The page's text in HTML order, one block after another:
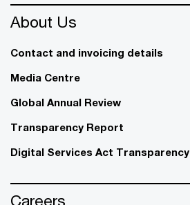
About Us
Contact and invoicing details
Media Centre
Global Annual Review
Transparency Report
Digital Services Act Transparency
Careers